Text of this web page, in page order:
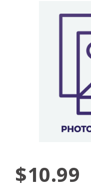
$10.99